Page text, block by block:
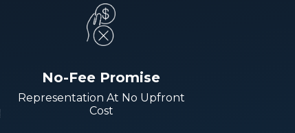
No-Fee Promise
Representation At No Upfront
Cost